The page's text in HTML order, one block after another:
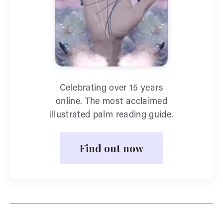
Celebrating over 15 years
online. The most acclaimed
illustrated palm reading guide.
Find out now